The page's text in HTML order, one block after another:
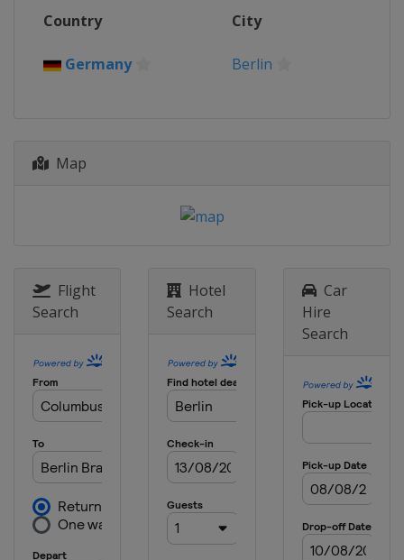
Hamburg
10 - 12 September 2021
Italy
21 - 23 October 2021
Czech Republic Prague
Country City
Germany Berlin
Map
Flight
Search
Hotel
Search
Car
Hire
Search